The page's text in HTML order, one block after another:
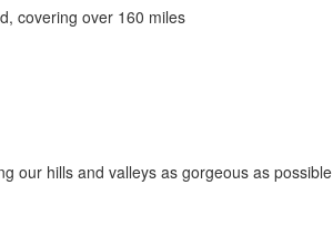
covering over 160 miles
our hills and valleys as gorgeous as possible